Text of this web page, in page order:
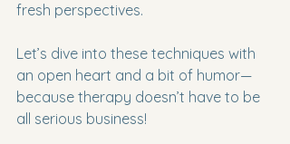
fresh perspectives.
Let’s dive into these techniques with
an open heart and a bit of humor—
because therapy doesn’t have to be
all serious business!